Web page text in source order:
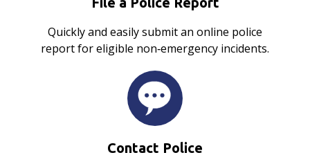
Quickly and easily submit an online police
report for eligible non‑emergency incidents.
Contact Police